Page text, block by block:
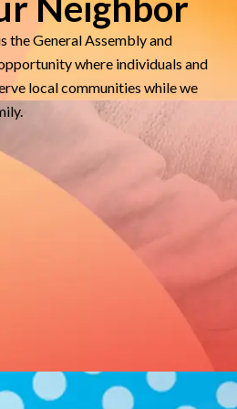
the General Assembly and
where individuals and
local communities while we